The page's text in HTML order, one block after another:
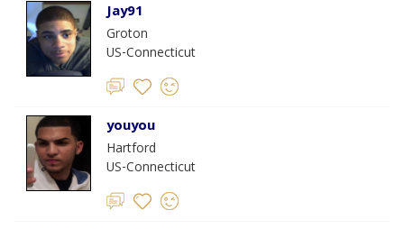
Jay91
Groton
US-Connecticut
youyou
Hartford
US-Connecticut